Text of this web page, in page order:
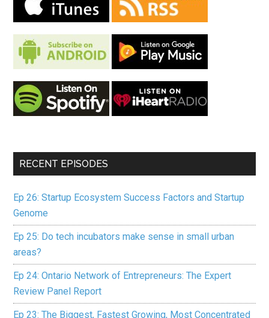
RECENT EPISODES
Ep 26: Startup Ecosystem Success Factors and Startup
Genome
Ep 25: Do tech incubators make sense in small urban
areas?
Ep 24: Ontario Network of Entrepreneurs: The Expert
Review Panel Report
Ep 23: The Biggest, Fastest Growing, Most Concentrated